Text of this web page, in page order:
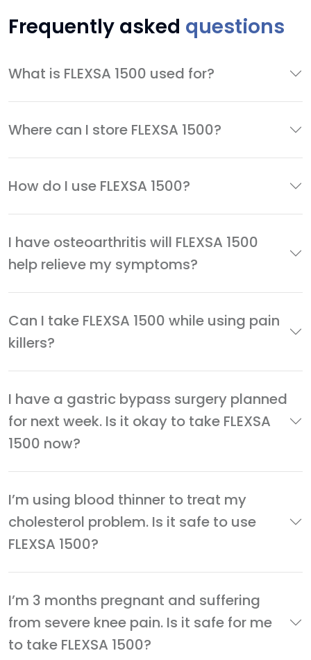
Frequently asked questions
What is FLEXSA 1500 used for?
Where can I store FLEXSA 1500?
How do I use FLEXSA 1500?
I have osteoarthritis will FLEXSA 1500
help relieve my symptoms?
Can I take FLEXSA 1500 while using pain
killers?
I have a gastric bypass surgery planned
for next week. Is it okay to take FLEXSA
1500 now?
I’m using blood thinner to treat my
cholesterol problem. Is it safe to use
FLEXSA 1500?
I’m 3 months pregnant and suffering
from severe knee pain. Is it safe for me
to take FLEXSA 1500?